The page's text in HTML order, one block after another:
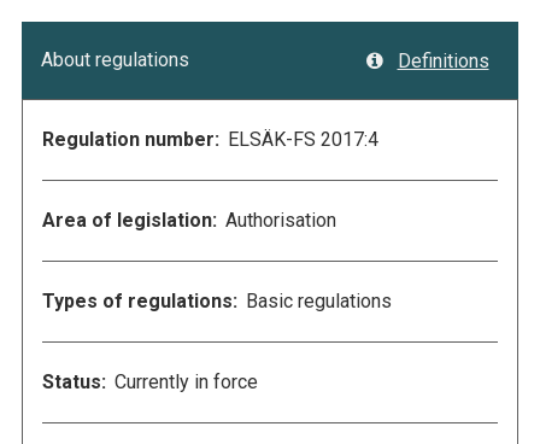
About regulations Definitions
Regulation number: ELSÄK-FS 2017:4
Area of legislation: Authorisation
Types of regulations: Basic regulations
Status: Currently in force